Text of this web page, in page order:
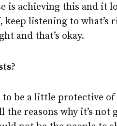
is achieving this and it
listening to what’s
and that’s okay.
be a little protective
reasons why it’s not